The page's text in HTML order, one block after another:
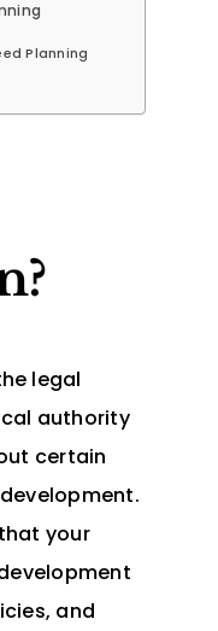
Planning
legal
authority
certain
your
and